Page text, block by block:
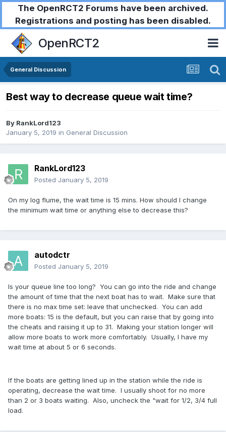
The OpenRCT2 Forums have been archived.
Registrations and posting has been disabled.
OpenRCT2
General Discussion
Best way to decrease queue wait time?
By RankLord123
January 5, 2019 in General Discussion
RankLord123
Posted January 5, 2019
On my log flume, the wait time is 15 mins. How should I change
the minimum wait time or anything else to decrease this?
autodctr
Posted January 5, 2019
Is your queue line too long? You can go into the ride and change
the amount of time that the next boat has to wait. Make sure that
there is no max time set: leave that unchecked. You can add
more boats: 15 is the default, but you can raise that by going into
the cheats and raising it up to 31. Making your station longer will
allow more boats to work more comfortably. Usually, I have my
wait time at about 5 or 6 seconds.
If the boats are getting lined up in the station while the ride is
operating, decrease the wait time. I usually shoot for no more
than 2 or 3 boats waiting. Also, uncheck the "wait for 1/2, 3/4 full
load.